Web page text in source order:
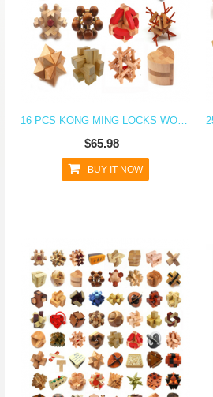
16 PCS KONG MING LOCKS WOODEN BLOCKS 3D PUZZLE
$65.98
BUY IT NOW